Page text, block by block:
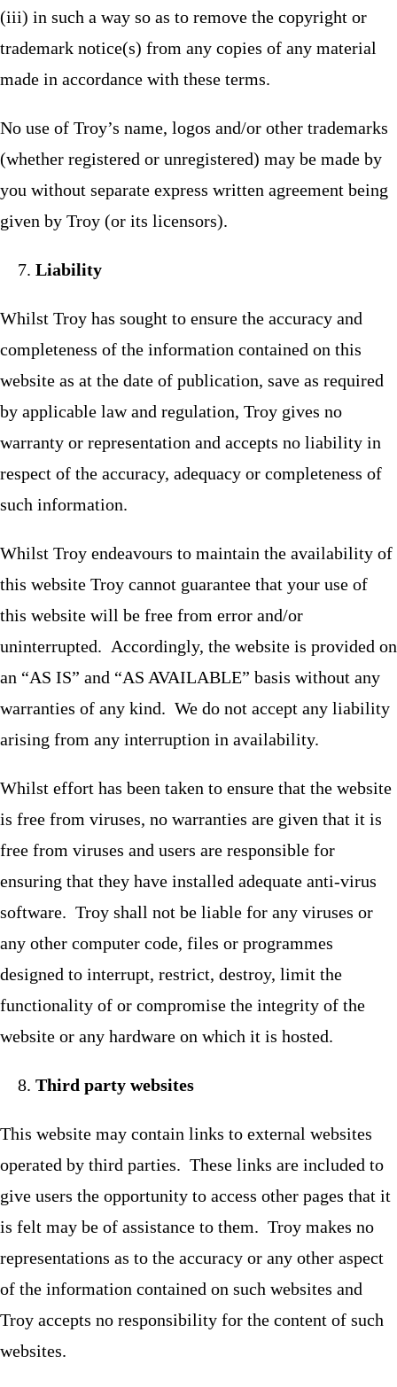
(iii) in such a way so as to remove the copyright or
trademark notice(s) from any copies of any material
made in accordance with these terms.
No use of Troy’s name, logos and/or other trademarks
(whether registered or unregistered) may be made by
you without separate express written agreement being
given by Troy (or its licensors).
Liability
Whilst Troy has sought to ensure the accuracy and
completeness of the information contained on this
website as at the date of publication, save as required
by applicable law and regulation, Troy gives no
warranty or representation and accepts no liability in
respect of the accuracy, adequacy or completeness of
such information.
Whilst Troy endeavours to maintain the availability of
this website Troy cannot guarantee that your use of
this website will be free from error and/or
uninterrupted. Accordingly, the website is provided on
an “AS IS” and “AS AVAILABLE” basis without any
warranties of any kind. We do not accept any liability
arising from any interruption in availability.
Whilst effort has been taken to ensure that the website
is free from viruses, no warranties are given that it is
free from viruses and users are responsible for
ensuring that they have installed adequate anti-virus
software. Troy shall not be liable for any viruses or
any other computer code, files or programmes
designed to interrupt, restrict, destroy, limit the
functionality of or compromise the integrity of the
website or any hardware on which it is hosted.
Third party websites
This website may contain links to external websites
operated by third parties. These links are included to
give users the opportunity to access other pages that it
is felt may be of assistance to them. Troy makes no
representations as to the accuracy or any other aspect
of the information contained on such websites and
Troy accepts no responsibility for the content of such
websites.